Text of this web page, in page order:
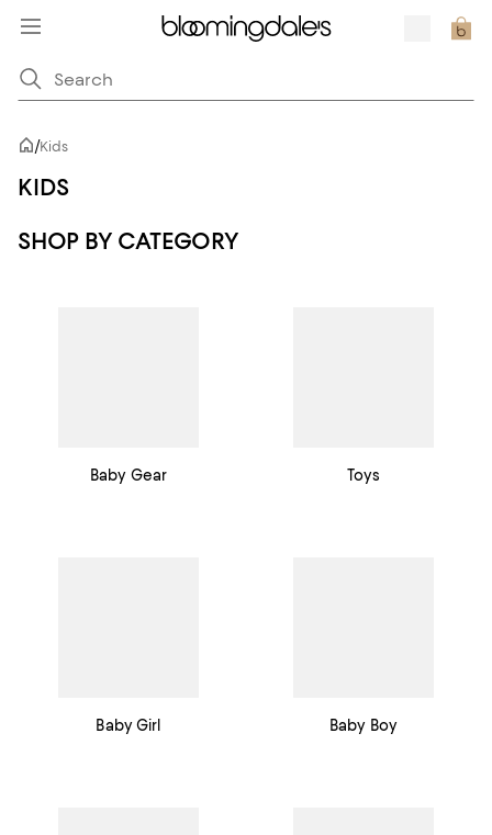
/Kids
KIDS
SHOP BY CATEGORY
Baby Gear Toys
Baby Girl Baby Boy